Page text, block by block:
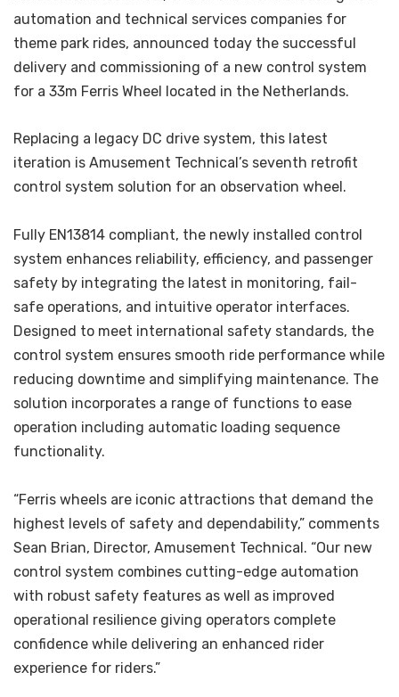
automation and technical services companies for
theme park rides, announced today the successful
delivery and commissioning of a new control system
for a 33m Ferris Wheel located in the Netherlands.
Replacing a legacy DC drive system, this latest
iteration is Amusement Technical’s seventh retrofit
control system solution for an observation wheel.
Fully EN13814 compliant, the newly installed control
system enhances reliability, efficiency, and passenger
safety by integrating the latest in monitoring, fail-
safe operations, and intuitive operator interfaces.
Designed to meet international safety standards, the
control system ensures smooth ride performance while
reducing downtime and simplifying maintenance. The
solution incorporates a range of functions to ease
operation including automatic loading sequence
functionality.
“Ferris wheels are iconic attractions that demand the
highest levels of safety and dependability,” comments
Sean Brian, Director, Amusement Technical. “Our new
control system combines cutting-edge automation
with robust safety features as well as improved
operational resilience giving operators complete
confidence while delivering an enhanced rider
experience for riders.”